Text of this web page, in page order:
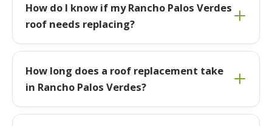
How do I know if my Rancho Palos Verdes
roof needs replacing?
How long does a roof replacement take
in Rancho Palos Verdes?